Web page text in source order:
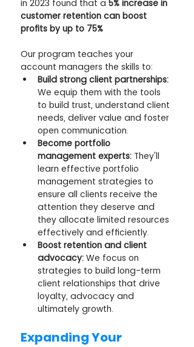
in 2023 found that a 5% increase in
customer retention can boost
profits by up to 75%
Our program teaches your
account managers the skills to:
Build strong client partnerships:
We equip them with the tools
to build trust, understand client
needs, deliver value and foster
open communication.
Become portfolio
management experts: They'll
learn effective portfolio
management strategies to
ensure all clients receive the
attention they deserve and
they allocate limited resources
effectively and efficiently.
Boost retention and client
advocacy: We focus on
strategies to build long-term
client relationships that drive
loyalty, advocacy and
ultimately growth.
Expanding Your